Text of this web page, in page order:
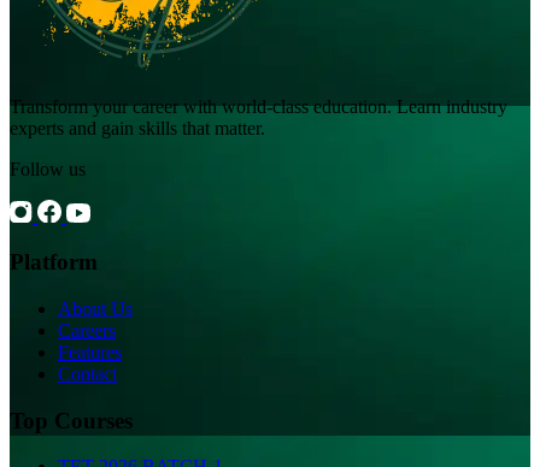
Transform your career with world-class education. Learn industry
experts and gain skills that matter.
Follow us
Platform
About Us
Careers
Features
Contact
Top Courses